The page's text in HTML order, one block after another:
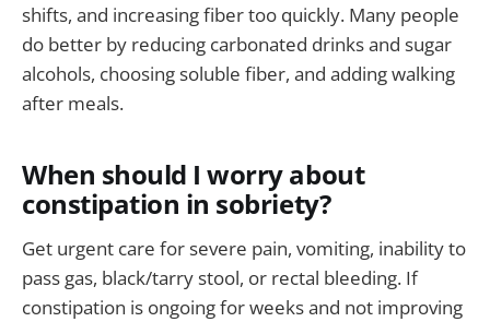
shifts, and increasing fiber too quickly. Many people
do better by reducing carbonated drinks and sugar
alcohols, choosing soluble fiber, and adding walking
after meals.
When should I worry about
constipation in sobriety?
Get urgent care for severe pain, vomiting, inability to
pass gas, black/tarry stool, or rectal bleeding. If
constipation is ongoing for weeks and not improving